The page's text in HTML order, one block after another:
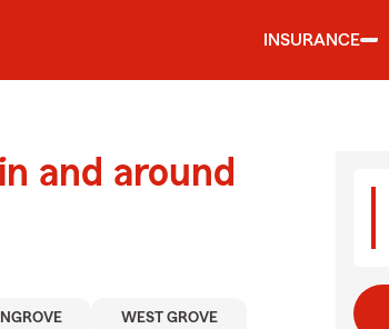
INSURANCE
and around
WEST GROVE